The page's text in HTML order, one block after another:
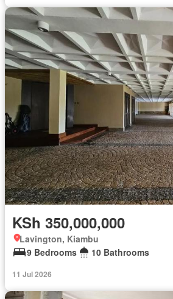
KSh 350,000,000
Lavington, Kiambu
9 Bedrooms
10 Bathrooms
11 Jul 2026